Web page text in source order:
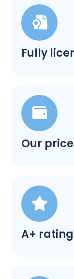
Fully
Our
A+